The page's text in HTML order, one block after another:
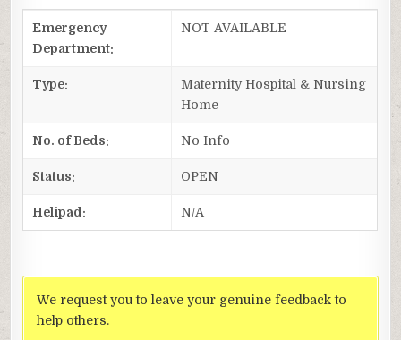
Emergency
Department:
NOT AVAILABLE
Type:
Maternity Hospital & Nursing
Home
No. of Beds: No Info
Status: OPEN
Helipad: N/A
We request you to leave your genuine feedback to
help others.